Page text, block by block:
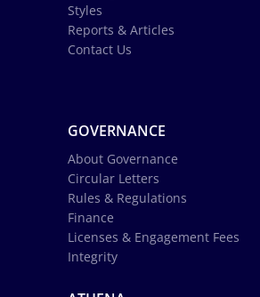
Styles
Reports & Articles
Contact Us
GOVERNANCE
About Governance
Circular Letters
Rules & Regulations
Finance
Licenses & Engagement Fees
Integrity